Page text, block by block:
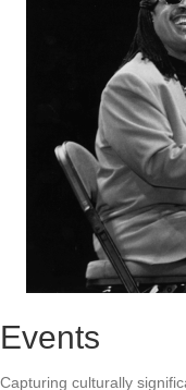
Events
Capturing culturally